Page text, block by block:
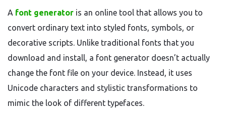
A font generator is an online tool that allows you to
convert ordinary text into styled fonts, symbols, or
decorative scripts. Unlike traditional fonts that you
download and install, a font generator doesn’t actually
change the font file on your device. Instead, it uses
Unicode characters and stylistic transformations to
mimic the look of different typefaces.